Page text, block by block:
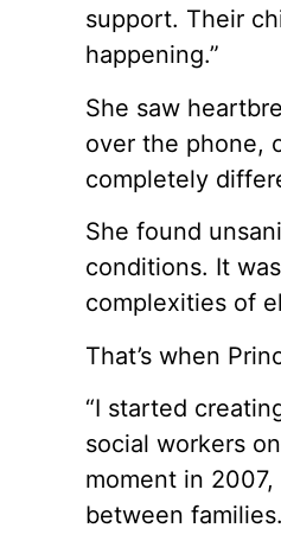
support. Their
happening.”
She saw
over the phone,
completely
She found
conditions. It
complexities of
That’s when
“I started
social workers
moment in
between